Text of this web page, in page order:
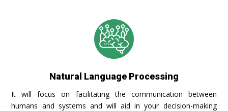
Natural Language Processing
It will focus on facilitating the communication between
humans and systems and will aid in your decision-making